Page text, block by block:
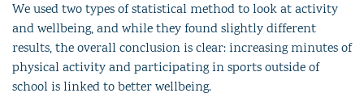
We used two types of statistical method to look at activity
and wellbeing, and while they found slightly different
results, the overall conclusion is clear: increasing minutes of
physical activity and participating in sports outside of
school is linked to better wellbeing.